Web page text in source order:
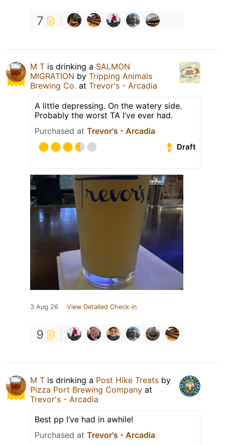
7
M T is drinking a SALMON
MIGRATION by Tripping Animals
Brewing Co. at Trevor's - Arcadia
A little depressing. On the watery side.
Probably the worst TA I’ve ever had.
Purchased at Trevor's - Arcadia
Draft
3 Aug 26 View Detailed Check-in
9
M T is drinking a Post Hike Treats by
Pizza Port Brewing Company at
Trevor's - Arcadia
Best pp I’ve had in awhile!
Purchased at Trevor's - Arcadia